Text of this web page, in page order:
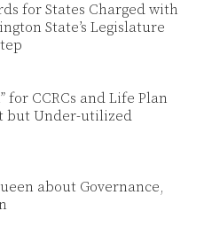
for States Charged with
State’s Legislature
for CCRCs and Life Plan
but Under-utilized
about Governance,